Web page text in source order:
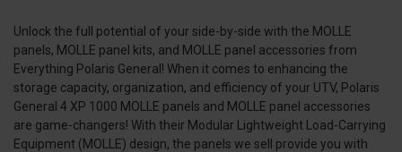
Unlock the full potential of your side-by-side with the MOLLE
panels, MOLLE panel kits, and MOLLE panel accessories from
Everything Polaris General! When it comes to enhancing the
storage capacity, organization, and efficiency of your UTV, Polaris
General 4 XP 1000 MOLLE panels and MOLLE panel accessories
are game-changers! With their Modular Lightweight Load-Carrying
Equipment (MOLLE) design, the panels we sell provide you with